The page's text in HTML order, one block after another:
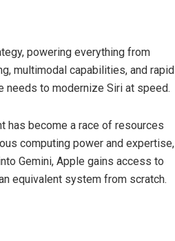
powering everything from
multimodal capabilities, and rapid
needs to modernize Siri at speed.
has become a race of resources
computing power and expertise,
Gemini, Apple gains access to
equivalent system from scratch.